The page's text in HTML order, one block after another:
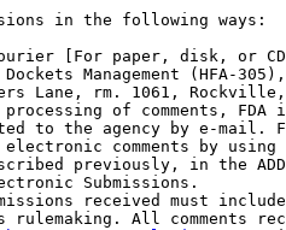
in the following ways:
[For paper, disk, or
Management (HFA-
Lane, rm. 1061, Rockville,
processing of comments, FDA
to the agency by e-mail.
comments by
previously, in the
Submissions.
received must
rulemaking. All comments